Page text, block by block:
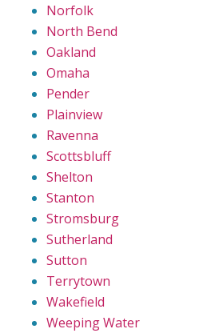
Norfolk
North Bend
Oakland
Omaha
Pender
Plainview
Ravenna
Scottsbluff
Shelton
Stanton
Stromsburg
Sutherland
Sutton
Terrytown
Wakefield
Weeping Water